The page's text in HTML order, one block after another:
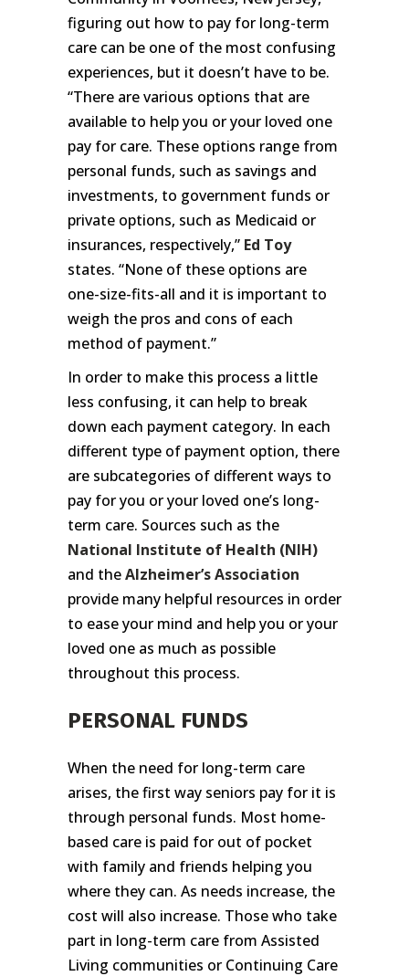
figuring out how to pay for long-term
care can be one of the most confusing
experiences, but it doesn’t have to be.
“There are various options that are
available to help you or your loved one
pay for care. These options range from
personal funds, such as savings and
investments, to government funds or
private options, such as Medicaid or
insurances, respectively,” Ed Toy
states. “None of these options are
one-size-fits-all and it is important to
weigh the pros and cons of each
method of payment.”
In order to make this process a little
less confusing, it can help to break
down each payment category. In each
different type of payment option, there
are subcategories of different ways to
pay for you or your loved one’s long-
term care. Sources such as the
National Institute of Health (NIH)
and theAlzheimer’s Association
provide many helpful resources in order
to ease your mind and help you or your
loved one as much as possible
throughout this process.
PERSONAL FUNDS
When the need for long-term care
arises, the first way seniors pay for it is
through personal funds. Most home-
based care is paid for out of pocket
with family and friends helping you
where they can. As needs increase, the
cost will also increase. Those who take
part in long-term care from Assisted
Living communities or Continuing Care